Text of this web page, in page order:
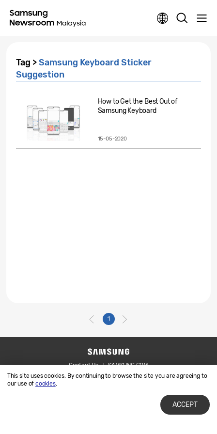
This site uses cookies. By continuing to browse the site you are agreeing to
our use ofcookies.
ACCEPT
Tag >Samsung Keyboard Sticker
Suggestion
How to Get the Best Out of
Samsung Keyboard
15-05-2020
1
Contact Us
SAMSUNG.COM
Legal
Privacy